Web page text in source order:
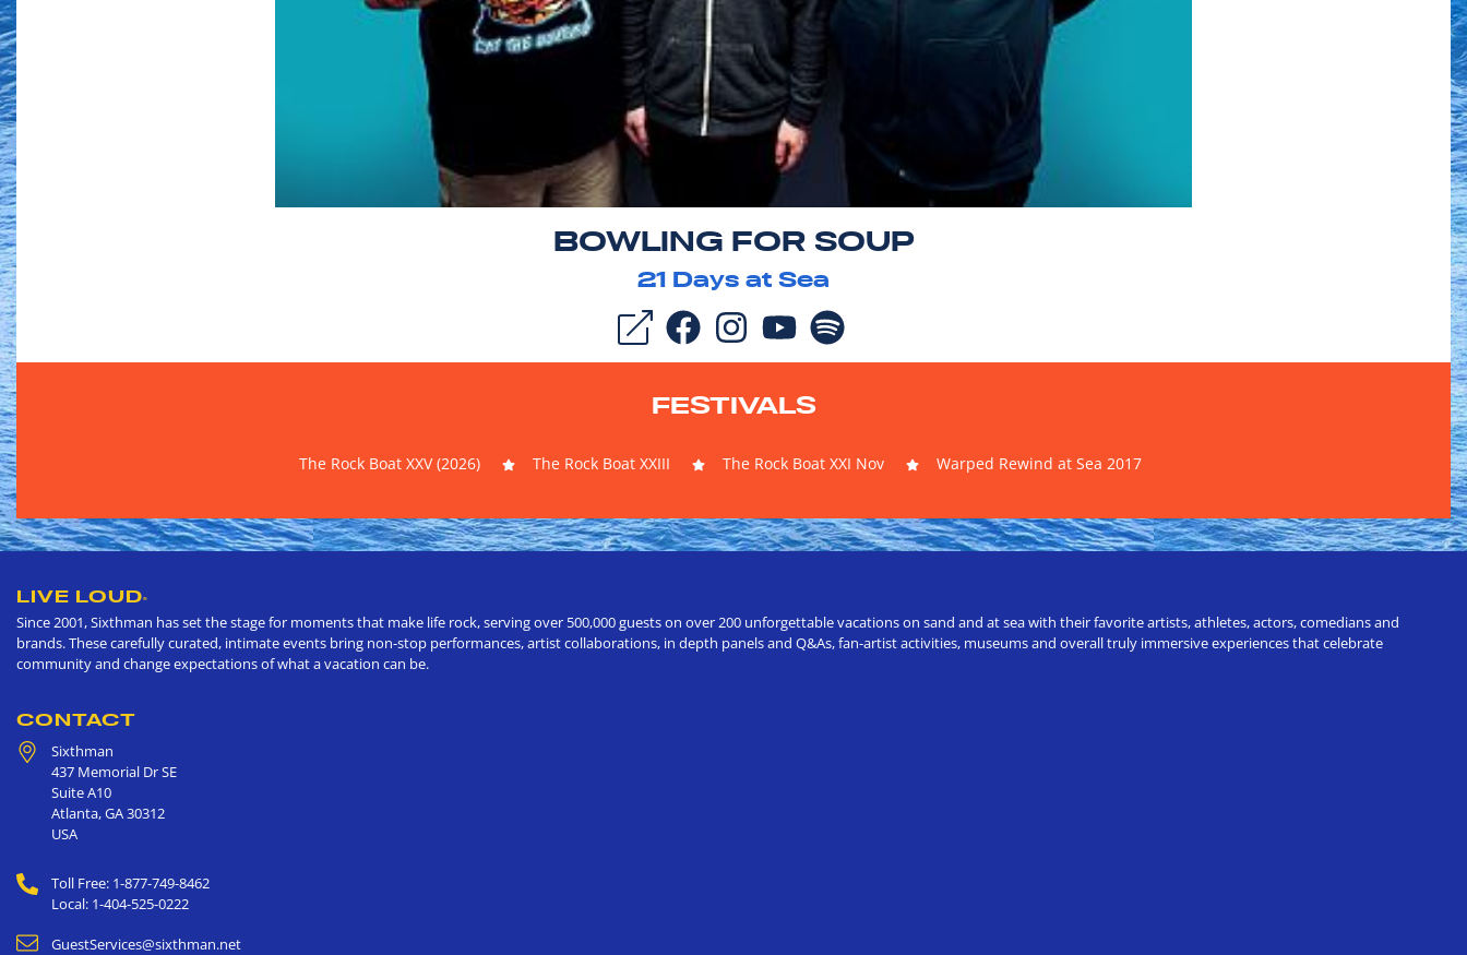
BOWLING FOR SOUP
21 Days at Sea
FESTIVALS
The Rock Boat XXV (2026) The Rock Boat XXIII The Rock Boat XXI Nov Warped Rewind at Sea 2017
LIVE LOUD®
Since 2001, Sixthman has set the stage for moments that make life rock, serving over 500,000 guests on over 200 unforgettable vacations on sand and at sea with their favorite artists, athletes, actors, comedians and
brands. These carefully curated, intimate events bring non-stop performances, artist collaborations, in depth panels and Q&As, fan-artist activities, museums and overall truly immersive experiences that celebrate
community and change expectations of what a vacation can be.
CONTACT
Sixthman
437 Memorial Dr SE
Suite A10
Atlanta,GA30312
USA
Toll Free: 1-877-749-8462
Local: 1-404-525-0222
GuestServices@sixthman.net